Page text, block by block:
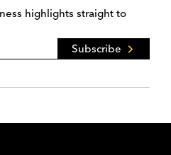
highlights straight to
Subscribe